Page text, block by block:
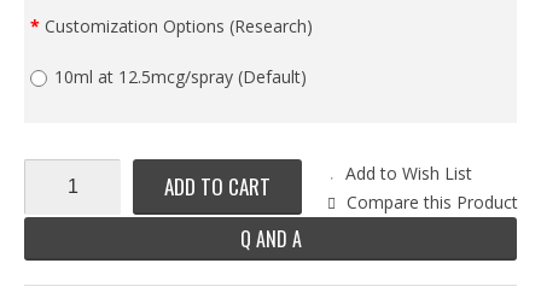
Customization Options (Research)
10ml at 12.5mcg/spray (Default)
ADD TO CART
Add to Wish List
Compare this Product
Q AND A